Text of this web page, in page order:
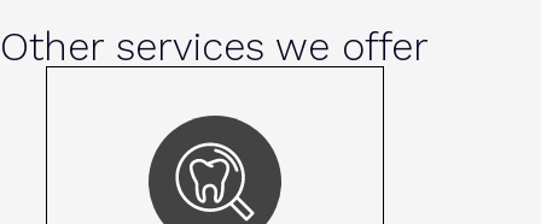
Other services we offer